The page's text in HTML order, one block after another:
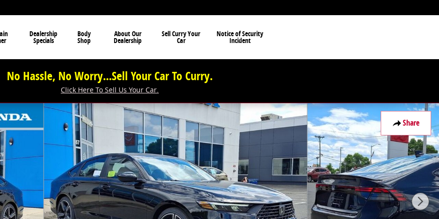
Dealership
Specials
Body
Shop
About Our
Dealership
Sell Curry Your
Car
Notice of Security
Incident
No Hassle, No Worry...Sell Your Car To Curry.
Click Here To Sell Us Your Car.
Share
14